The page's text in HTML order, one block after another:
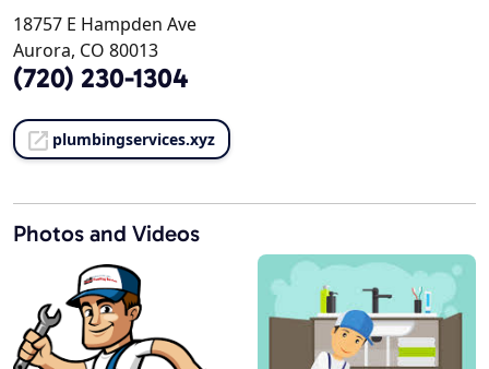
18757 E Hampden Ave
Aurora, CO 80013
(720) 230-1304
plumbingservices.xyz
Photos and Videos